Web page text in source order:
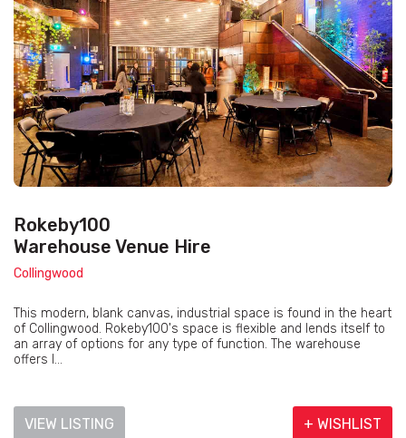
Rokeby100
Warehouse Venue Hire
Collingwood
This modern, blank canvas, industrial space is found in the heart
of Collingwood. Rokeby100's space is flexible and lends itself to
an array of options for any type of function. The warehouse
offers l...
VIEW LISTING + WISHLIST